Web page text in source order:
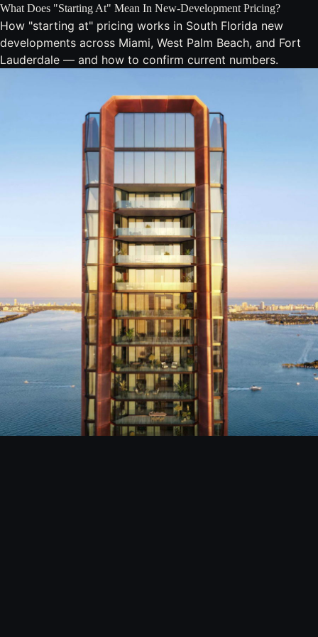
What Does "Starting At" Mean In New-Development Pricing?
How "starting at" pricing works in South Florida new
developments across Miami, West Palm Beach, and Fort
Lauderdale — and how to confirm current numbers.